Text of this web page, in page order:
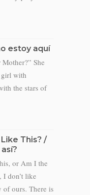
estoy aquí
She
girl with
the stars of
This? /
or Am I the
I don’t like
of ours. There is